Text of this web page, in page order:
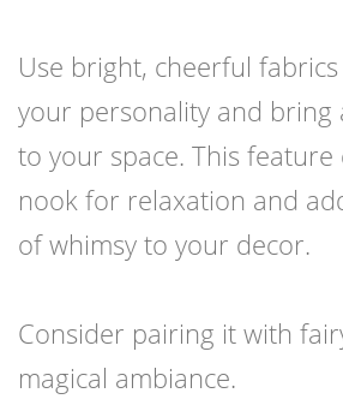
Use bright, cheerful
your personality and bring
to your space. This feature
nook for relaxation and
of whimsy to your decor.
Consider pairing it with
magical ambiance.